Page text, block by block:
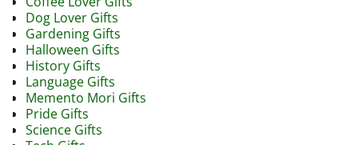
Dog Lover Gifts
Gardening Gifts
Halloween Gifts
History Gifts
Language Gifts
Memento Mori Gifts
Pride Gifts
Science Gifts